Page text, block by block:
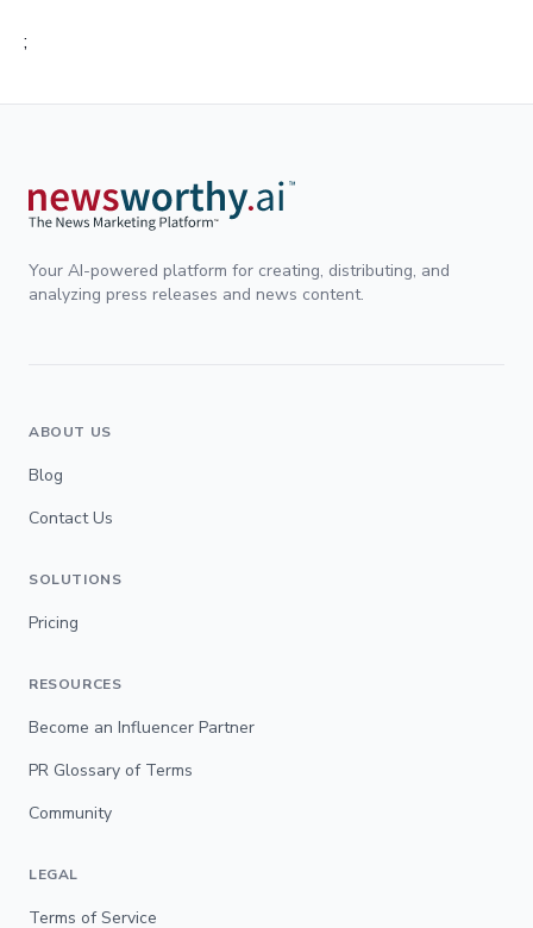
;
Your AI-powered platform for creating, distributing, and
analyzing press releases and news content.
ABOUT US
Blog
Contact Us
SOLUTIONS
Pricing
RESOURCES
Become an Influencer Partner
PR Glossary of Terms
Community
LEGAL
Terms of Service